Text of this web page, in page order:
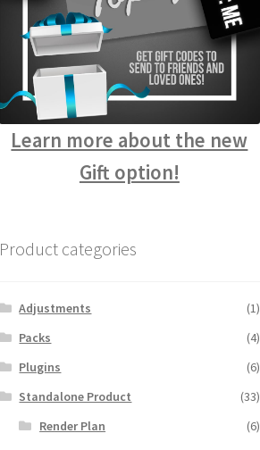
Learn more about the new
Gift option!
Product categories
Adjustments
(1)
Packs
(4)
Plugins
(6)
Standalone Product
(33)
Render Plan
(6)